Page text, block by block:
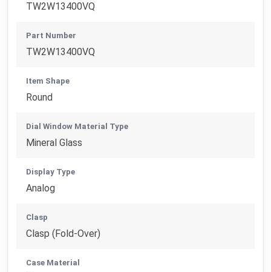
TW2W13400VQ
Part Number
TW2W13400VQ
Item Shape
Round
Dial Window Material Type
Mineral Glass
Display Type
Analog
Clasp
Clasp (Fold-Over)
Case Material